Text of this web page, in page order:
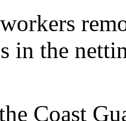
in the
Coast